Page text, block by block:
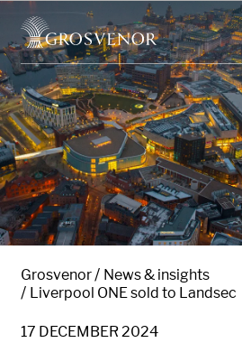
Skip to content
Grosvenor
News & insights
Liverpool ONE sold to Landsec
17 DECEMBER 2024